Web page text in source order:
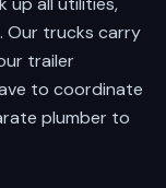
Our trucks carry
trailer
to coordinate
plumber to